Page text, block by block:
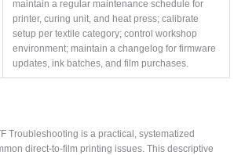
maintain a regular maintenance schedule for
printer, curing unit, and heat press; calibrate
setup per textile category; control workshop
environment; maintain a changelog for firmware
updates, ink batches, and film purchases.
Troubleshooting is a practical, systematized
direct-to-film printing issues. This descriptive